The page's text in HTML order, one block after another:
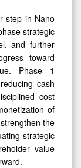
step in Nano
strategic
and further
toward
Phase 1
cash
cost
of
the
strategic
value